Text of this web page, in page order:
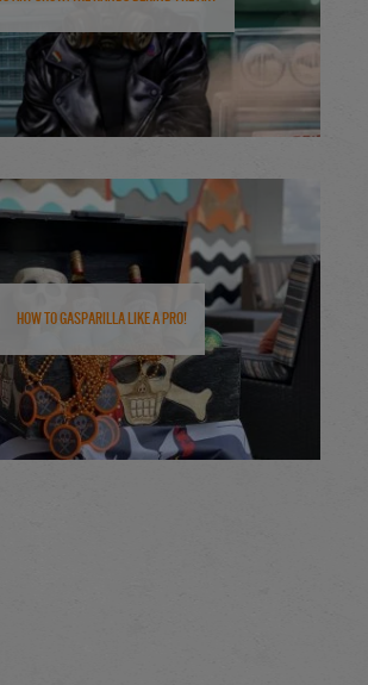
How to Gasparilla Like a Pro!